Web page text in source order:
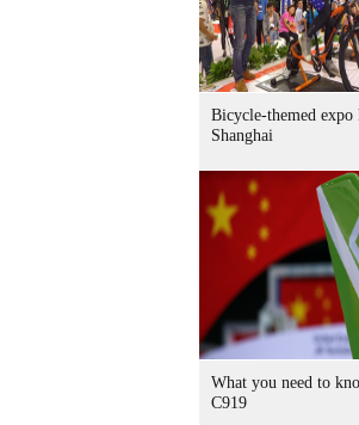
Bicycle-themed
Shanghai
What you need to
C919